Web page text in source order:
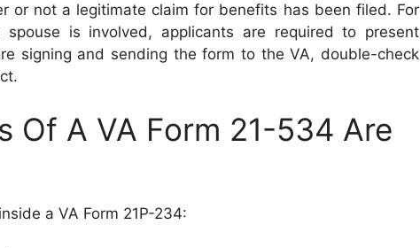
or not a legitimate claim for benefits has been filed. For
spouse is involved, applicants are required to present
signing and sending the form to the VA, double-check
Of A VA Form 21-534 Are
a VA Form 21P-234: